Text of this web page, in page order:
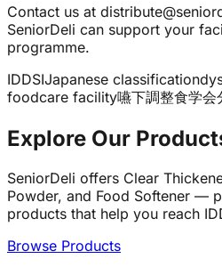
Contact us at
SeniorDeli can support your
programme.
IDDSIJapanese classification
foodcare facility嚥下調整食学会
Explore Our
SeniorDeli offers Clear
Powder, and Food Softener —
products that help you reach
Browse Products